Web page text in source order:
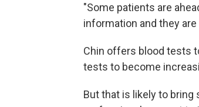
"Some patients are
information and they
Chin offers blood tests
tests to become
But that is likely to bring